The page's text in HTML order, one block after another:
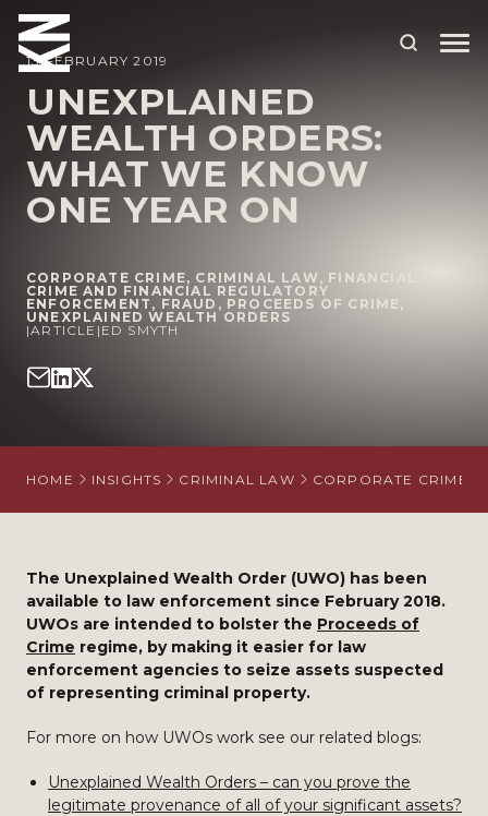
ABOUT US
OUR PEOPLE
OUR EXPERTISE
WHO WE HELP
SITUATIONS
INTERNATIONAL
13 FEBRUARY 2019
UNEXPLAINED
WEALTH ORDERS:
WHAT WE KNOW
ONE YEAR ON
CORPORATE CRIME, CRIMINAL LAW, FINANCIAL
CRIME AND FINANCIAL REGULATORY
ENFORCEMENT , FRAUD , PROCEEDS OF CRIME ,
UNEXPLAINED WEALTH ORDERS
|ARTICLE | ED SMYTH
HOME INSIGHTS CRIMINAL LAW CORPORATE CRIME
The Unexplained Wealth Order (UWO) has been
available to law enforcement since February 2018.
UWOs are intended to bolster the Proceeds of
Crime regime, by making it easier for law
enforcement agencies to seize assets suspected
of representing criminal property.
For more on how UWOs work see our related blogs:
Unexplained Wealth Orders – can you prove the
legitimate provenance of all of your significant assets?